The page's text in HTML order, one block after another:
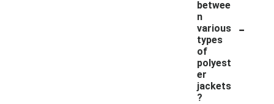
betwee
n
various
types
of
polyest
er
jackets
?
-